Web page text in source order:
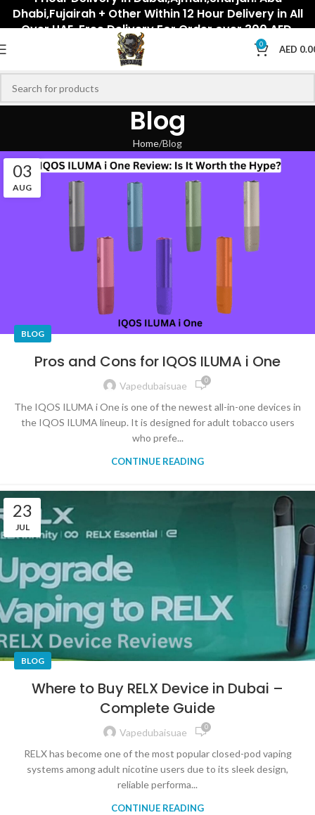
Dhabi,Fujairah + Other Within 12 Hour Delivery in All
Over UAE. Free Delivery For Order over 300 AED.
0 AED
Blog
Home Blog
03
AUG
BLOG
Pros and Cons for IQOS ILUMA i One
Vapedubaisuae 0
The IQOS ILUMA i One is one of the newest all-in-one devices in
the IQOS ILUMA lineup. It is designed for adult tobacco users
who prefe...
CONTINUE READING
23
JUL
BLOG
Where to Buy RELX Device in Dubai –
Complete Guide
Vapedubaisuae 0
RELX has become one of the most popular closed-pod vaping
systems among adult nicotine users due to its sleek design,
reliable performa...
CONTINUE READING